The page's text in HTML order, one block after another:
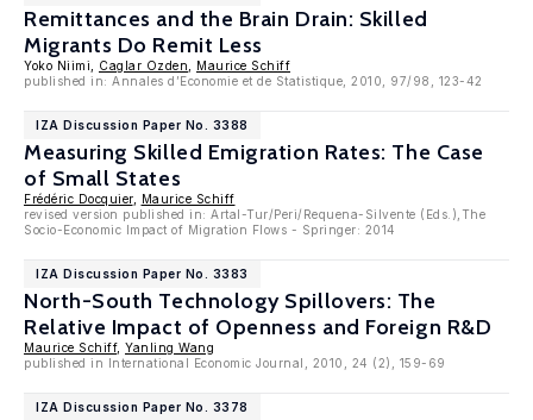
Remittances and the Brain Drain: Skilled
Migrants Do Remit Less
Yoko Niimi, Caglar Ozden
Maurice Schiff
published in: Annales d’Economie et de Statistique, 2010, 97/98, 123-42
IZA Discussion Paper No. 3388
Measuring Skilled Emigration Rates: The Case
of Small States
Frédéric Docquier,
Maurice Schiff
revised version published in: Artal-Tur/Peri/Requena-Silvente (Eds.),The
Socio-Economic Impact of Migration Flows - Springer: 2014
IZA Discussion Paper No. 3383
North-South Technology Spillovers: The
Relative Impact of Openness and Foreign R&D
Maurice Schiff, Yanling Wang
published in International Economic Journal, 2010, 24 (2), 159-69
IZA Discussion Paper No. 3378